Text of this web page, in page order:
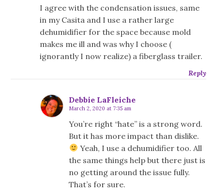
I agree with the condensation issues, same
in my Casita and I use a rather large
dehumidifier for the space because mold
makes me ill and was why I choose (
ignorantly I now realize) a fiberglass trailer.
Reply
Debbie LaFleiche
March 2, 2020 at 7:35 am
You’re right “hate” is a strong word.
But it has more impact than dislike.
Yeah, I use a dehumidifier too. All
the same things help but there just is
no getting around the issue fully.
That’s for sure.